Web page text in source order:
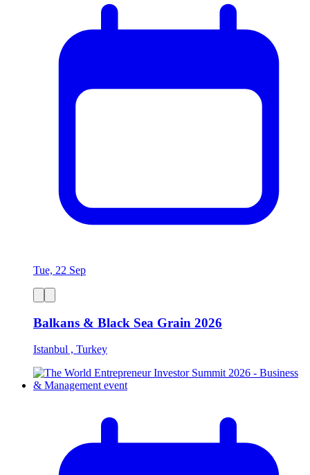
Tue, 22 Sep
Balkans & Black Sea Grain 2026
Istanbul , Turkey